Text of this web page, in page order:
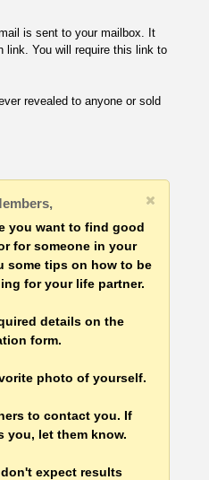
is sent to your mailbox. It
link. You will require this link to
revealed to anyone or sold
you want to find good
for someone in your
some tips on how to be
for your life partner.
details on the
form.
photo of yourself.
to contact you. If
you, let them know.
expect results